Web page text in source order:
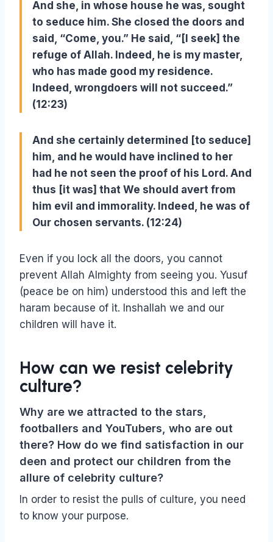
And she, in whose house he was, sought
to seduce him. She closed the doors and
said, “Come, you.” He said, “[I seek] the
refuge of Allah. Indeed, he is my master,
who has made good my residence.
Indeed, wrongdoers will not succeed.”
(12:23)
And she certainly determined [to seduce]
him, and he would have inclined to her
had he not seen the proof of his Lord. And
thus [it was] that We should avert from
him evil and immorality. Indeed, he was of
Our chosen servants. (12:24)
Even if you lock all the doors, you cannot
prevent Allah Almighty from seeing you. Yusuf
(peace be on him) understood this and left the
haram because of it. Inshallah we and our
children will have it.
How can we resist celebrity
culture?
Why are we attracted to the stars,
footballers and YouTubers, who are out
there? How do we find satisfaction in our
deen and protect our children from the
allure of celebrity culture?
In order to resist the pulls of culture, you need
to know your purpose.